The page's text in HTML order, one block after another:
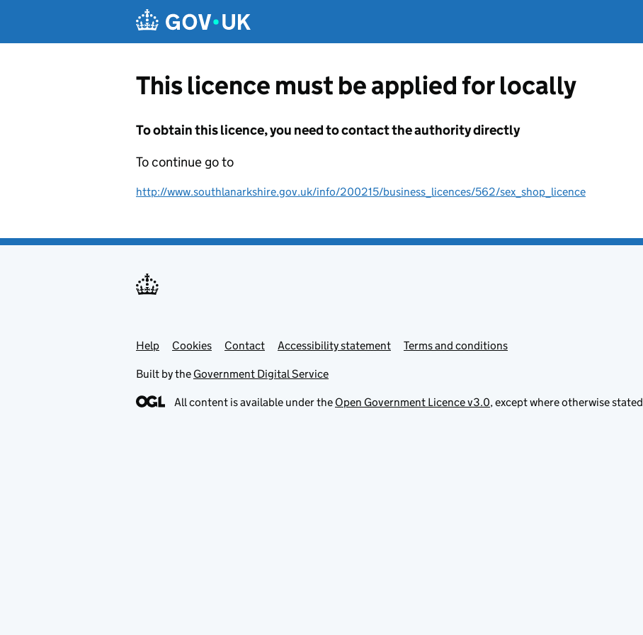
This licence must be applied for locally
To obtain this licence, you need to contact the authority directly
To continue go to
http://www.southlanarkshire.gov.uk/info/200215/business_licences/562/sex_shop_licence
Support links
Help Cookies Contact Accessibility statement Terms and conditions
Built by the Government Digital Service
All content is available under the Open Government Licence v3.0, except where otherwise stated